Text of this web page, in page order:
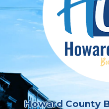
Howard County